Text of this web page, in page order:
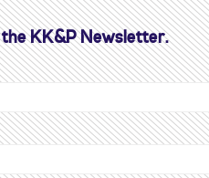
KK&P Newsletter.